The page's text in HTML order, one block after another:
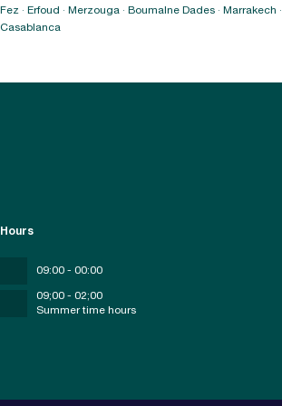
Fez · Erfoud · Merzouga · Boumalne Dades · Marrakech ·
Casablanca
Hours
09:00 - 00:00
09;00 - 02;00
Summer time hours